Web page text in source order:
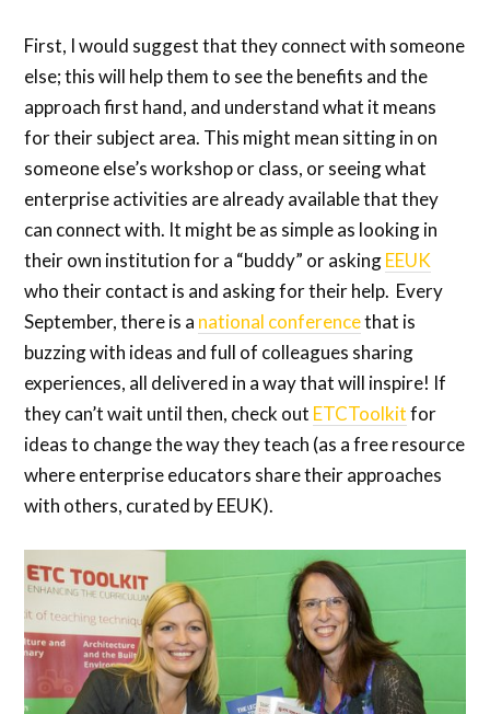
First, I would suggest that they connect with someone
else; this will help them to see the benefits and the
approach first hand, and understand what it means
for their subject area. This might mean sitting in on
someone else’s workshop or class, or seeing what
enterprise activities are already available that they
can connect with. It might be as simple as looking in
their own institution for a “buddy” or askingEEUK
who their contact is and asking for their help. Every
September, there is a national conferencethat is
buzzing with ideas and full of colleagues sharing
experiences, all delivered in a way that will inspire! If
they can’t wait until then, check out ETCToolkitfor
ideas to change the way they teach (as a free resource
where enterprise educators share their approaches
with others, curated by EEUK).